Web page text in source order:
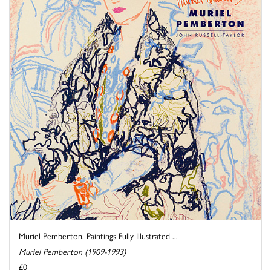
Muriel Pemberton. Paintings Fully Illustrated ...
Muriel Pemberton (1909-1993)
£0